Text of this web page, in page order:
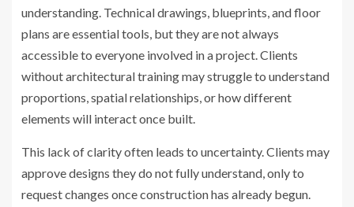
understanding. Technical drawings, blueprints, and floor
plans are essential tools, but they are not always
accessible to everyone involved in a project. Clients
without architectural training may struggle to understand
proportions, spatial relationships, or how different
elements will interact once built.
This lack of clarity often leads to uncertainty. Clients may
approve designs they do not fully understand, only to
request changes once construction has already begun.